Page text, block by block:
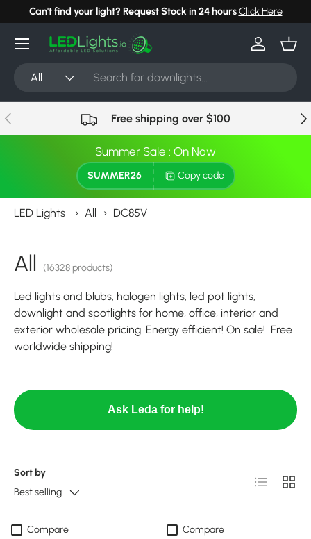
Skip to content
Can't find your light? Request Stock in 24 hoursClick Here
Search
Product type
All
Log in
Menu
Previous Free shipping over $100
Summer Sale : On Now
SUMMER26 Copy code
LED Lights › All › DC85V
All (16328 products)
Led lights and blubs, halogen lights, led pot lights,
downlight and spotlights for home, office, interior and
exterior wholesale pricing. Energy efficient! On sale! Free
worldwide shipping!
Ask Leda for help!
Sort by
Best selling
List Grid
Compare Compare